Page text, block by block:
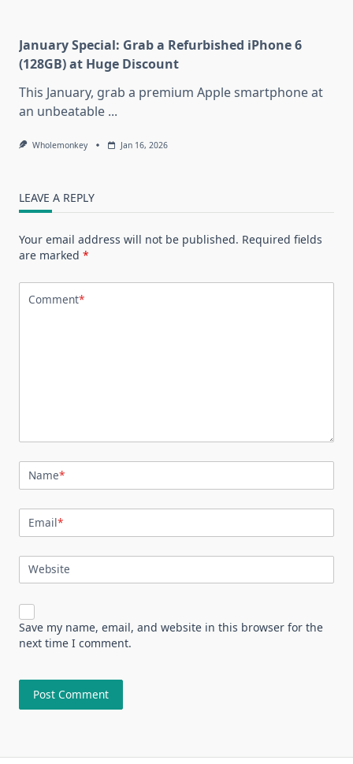
January Special: Grab a Refurbished iPhone 6
(128GB) at Huge Discount
This January, grab a premium Apple smartphone at
an unbeatable ...
Wholemonkey Jan 16, 2026
LEAVE A REPLY
Your email address will not be published. Required fields
are marked *
Comment*
Name*
Email*
Website
Save my name, email, and website in this browser for the
next time I comment.